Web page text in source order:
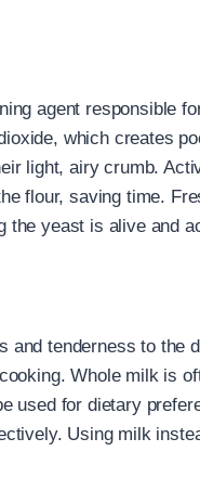
agent responsible
which creates
light, airy crumb.
flour, saving time.
the yeast is alive and
and tenderness to the
Whole milk is
used for dietary
Using milk